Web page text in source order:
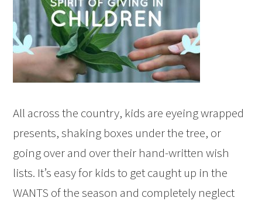
All across the country, kids are eyeing wrapped
presents, shaking boxes under the tree, or
going over and over their hand-written wish
lists. It’s easy for kids to get caught up in the
WANTS of the season and completely neglect